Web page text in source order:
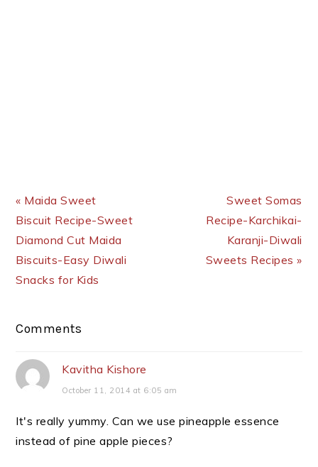
« Maida Sweet
Biscuit Recipe-Sweet
Diamond Cut Maida
Biscuits-Easy Diwali
Snacks for Kids
Sweet Somas
Recipe-Karchikai-
Karanji-Diwali
Sweets Recipes »
Reader
Comments
Kavitha Kishore
October 11, 2014 at 6:05 am
It's really yummy. Can we use pineapple essence
instead of pine apple pieces?